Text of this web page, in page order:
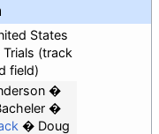
States
(track
field)
Doug